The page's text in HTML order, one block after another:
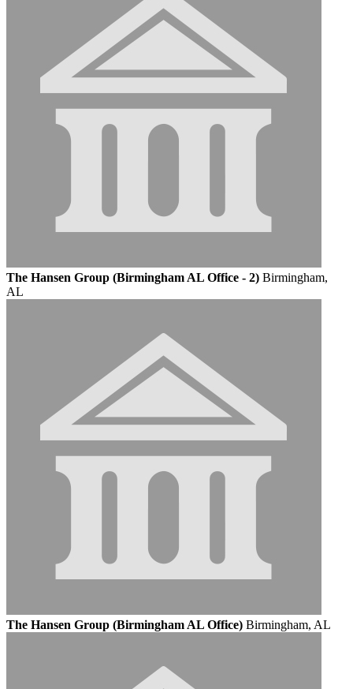
The Hansen Group (Birmingham AL Office - 2) Birmingham,
AL
The Hansen Group (Birmingham AL Office) Birmingham, AL